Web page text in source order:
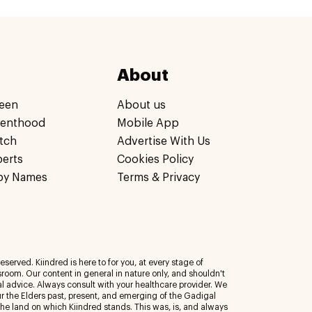
Names
About
About us
Mobile App
Advertise With Us
Cookies Policy
Terms & Privacy
Kiindred is here to for you, at every stage of
Our content in general in nature only, and shouldn't
advice. Always consult with your healthcare provider. We
Elders past, present, and emerging of the Gadigal
land on which Kiindred stands. This was, is, and always